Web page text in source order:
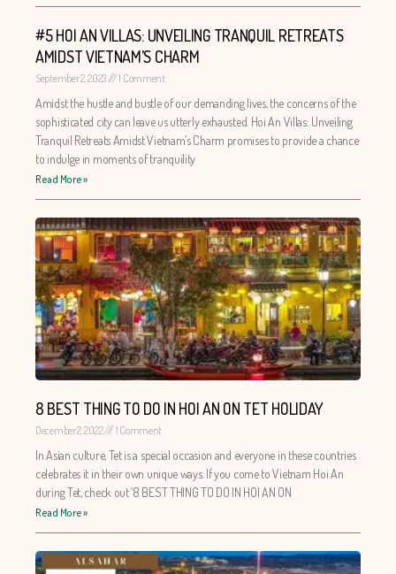
#5 HOI AN VILLAS: UNVEILING TRANQUIL RETREATS
AMIDST VIETNAM’S CHARM
September 2, 2023 1 Comment
Amidst the hustle and bustle of our demanding lives, the concerns of the
sophisticated city can leave us utterly exhausted. Hoi An Villas: Unveiling
Tranquil Retreats Amidst Vietnam’s Charm promises to provide a chance
to indulge in moments of tranquility
Read More »
8 BEST THING TO DO IN HOI AN ON TET HOLIDAY
December 2, 2022 1 Comment
In Asian culture, Tet is a special occasion and everyone in these countries
celebrates it in their own unique ways. If you come to Vietnam Hoi An
during Tet, check out ‘8 BEST THING TO DO IN HOI AN ON
Read More »